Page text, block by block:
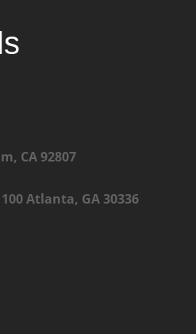
CA 92807
Atlanta, GA 30336